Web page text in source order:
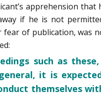
apprehension that
if he is not
fear of publication, was
such as
it is
themselves